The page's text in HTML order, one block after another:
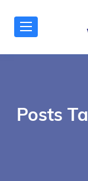
Posts